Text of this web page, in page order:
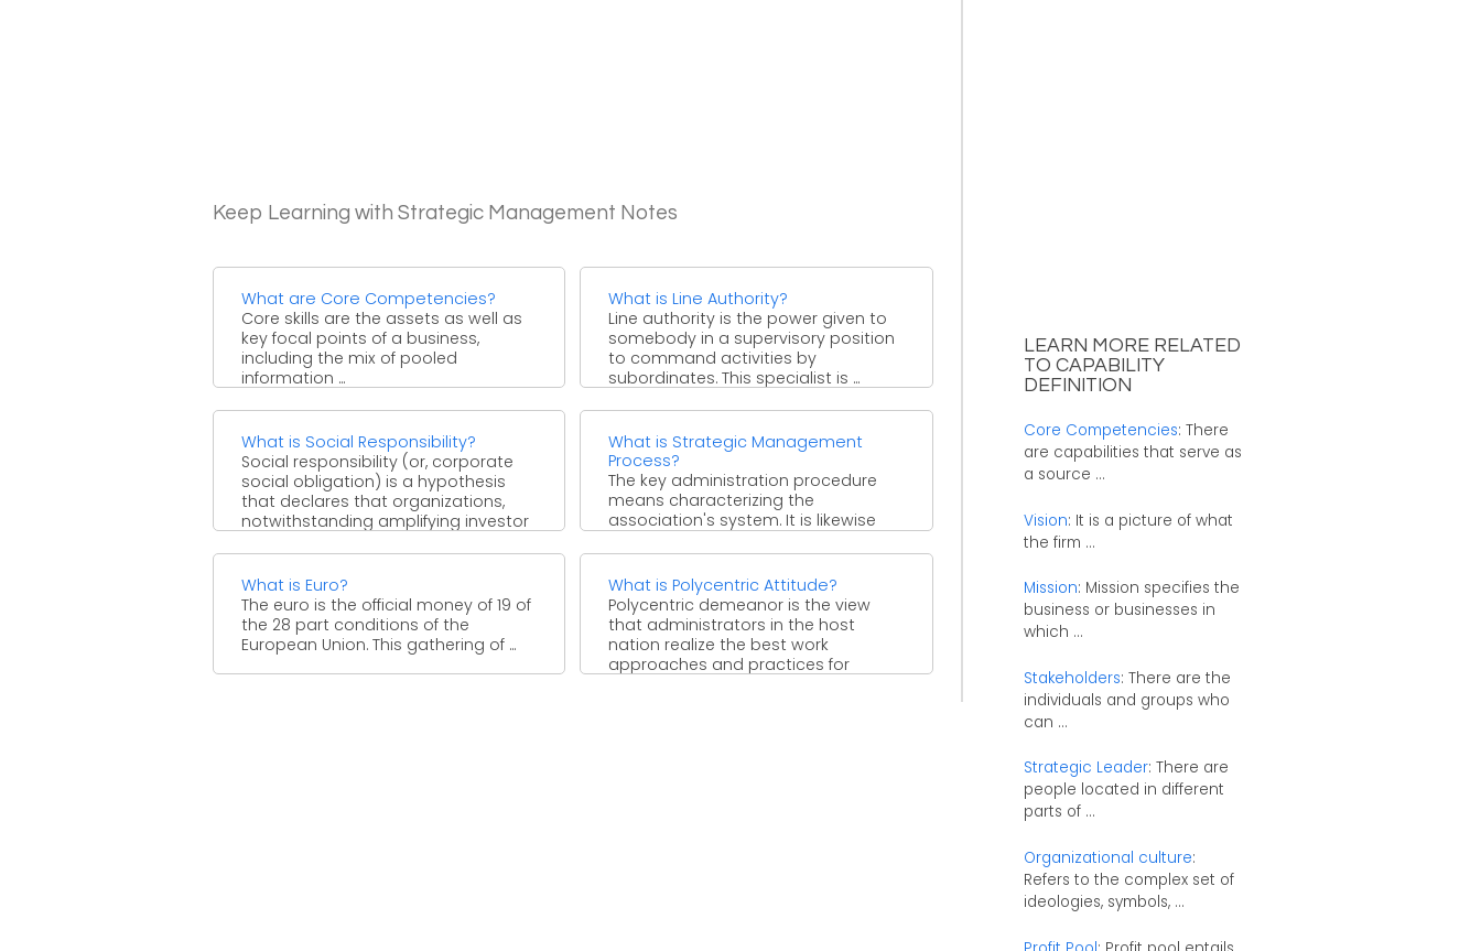
Keep Learning with Strategic Management Notes
What are Core Competencies?
Core skills are the assets as well as
key focal points of a business,
including the mix of pooled
information ...
What is Line Authority?
Line authority is the power given to
somebody in a supervisory position
to command activities by
subordinates. This specialist is ...
What is Social Responsibility?
Social responsibility (or, corporate
social obligation) is a hypothesis
that declares that organizations,
notwithstanding amplifying investor
What is Strategic Management
Process?
The key administration procedure
means characterizing the
association's system. It is likewise
which chiefs settle ...
What is Euro?
The euro is the official money of 19 of
the 28 part conditions of the
European Union. This gathering of ...
What is Polycentric Attitude?
Polycentric demeanor is the view
that administrators in the host
nation realize the best work
approaches and practices for
LEARN MORE RELATED
TO CAPABILITY
DEFINITION
Core Competencies: There
are capabilities that serve as
a source ...
Vision: It is a picture of what
the firm ...
Mission: Mission specifies the
business or businesses in
which ...
Stakeholders: There are the
individuals and groups who
can ...
Strategic Leader: There are
people located in different
parts of ...
Organizational culture:
Refers to the complex set of
ideologies, symbols, ...